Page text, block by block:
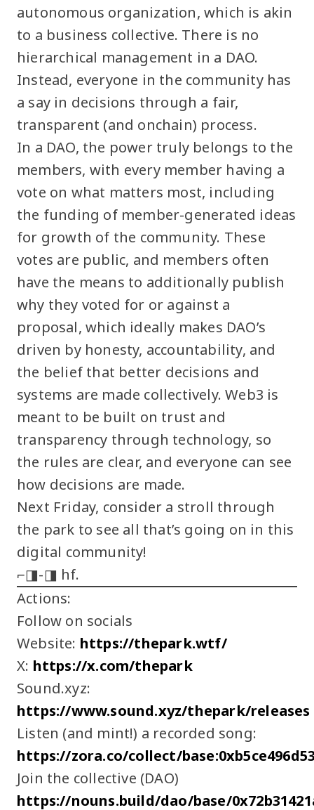
autonomous organization, which is akin
to a business collective. There is no
hierarchical management in a DAO.
Instead, everyone in the community has
a say in decisions through a fair,
transparent (and onchain) process.
In a DAO, the power truly belongs to the
members, with every member having a
vote on what matters most, including
the funding of member-generated ideas
for growth of the community. These
votes are public, and members often
have the means to additionally publish
why they voted for or against a
proposal, which ideally makes DAO’s
driven by honesty, accountability, and
the belief that better decisions and
systems are made collectively. Web3 is
meant to be built on trust and
transparency through technology, so
the rules are clear, and everyone can see
how decisions are made.
Next Friday, consider a stroll through
the park to see all that’s going on in this
digital community!
⌐◨-◨ hf.
Actions:
Follow on socials
Website: https://thepark.wtf/
X: https://x.com/thepark
Sound.xyz:
https://www.sound.xyz/thepark/releases
Listen (and mint!) a recorded song:
https://zora.co/collect/
Join the collective (DAO)
https://nouns.build/dao/base/